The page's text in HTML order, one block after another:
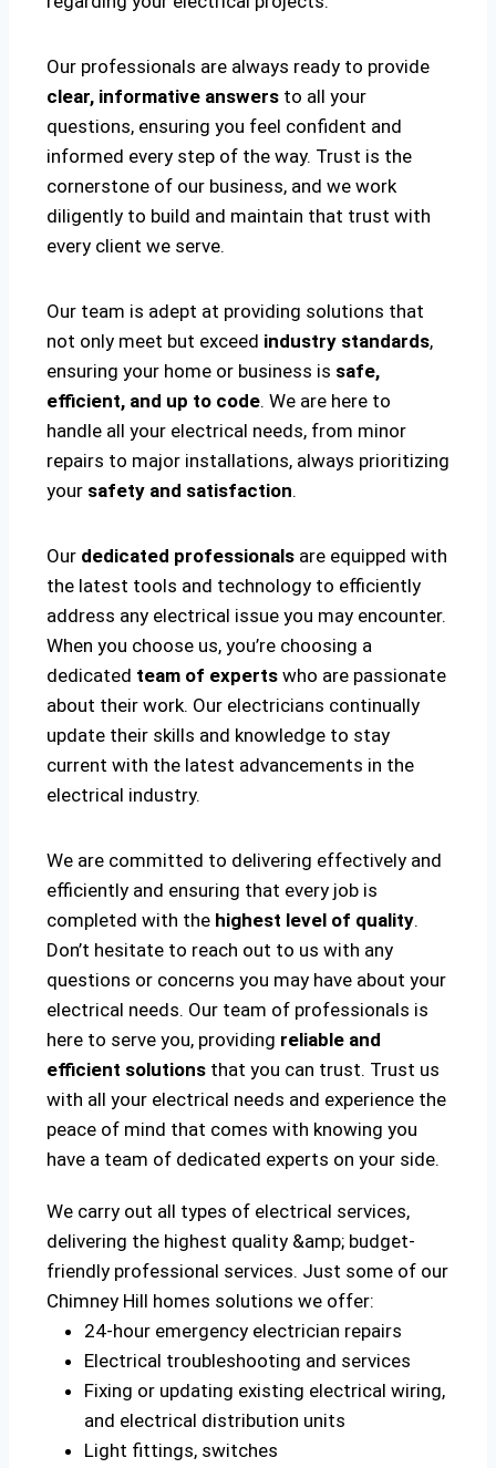
Our professionals are always ready to provide
clear, informative answers to all your
questions, ensuring you feel confident and
informed every step of the way. Trust is the
cornerstone of our business, and we work
diligently to build and maintain that trust with
every client we serve.
Our team is adept at providing solutions that
not only meet but exceed industry standards,
ensuring your home or business is safe,
efficient, and up to code. We are here to
handle all your electrical needs, from minor
repairs to major installations, always prioritizing
your safety and satisfaction.
Our dedicated professionals are equipped with
the latest tools and technology to efficiently
address any electrical issue you may encounter.
When you choose us, you’re choosing a
dedicated team of experts who are passionate
about their work. Our electricians continually
update their skills and knowledge to stay
current with the latest advancements in the
electrical industry.
We are committed to delivering effectively and
efficiently and ensuring that every job is
completed with the highest level of quality.
Don’t hesitate to reach out to us with any
questions or concerns you may have about your
electrical needs. Our team of professionals is
here to serve you, providing reliable and
efficient solutions that you can trust. Trust us
with all your electrical needs and experience the
peace of mind that comes with knowing you
have a team of dedicated experts on your side.
We carry out all types of electrical services,
delivering the highest quality &amp; budget-
friendly professional services. Just some of our
Chimney Hill homes solutions we offer:
24-hour emergency electrician repairs
Electrical troubleshooting and services
Fixing or updating existing electrical wiring,
and electrical distribution units
Light fittings, switches